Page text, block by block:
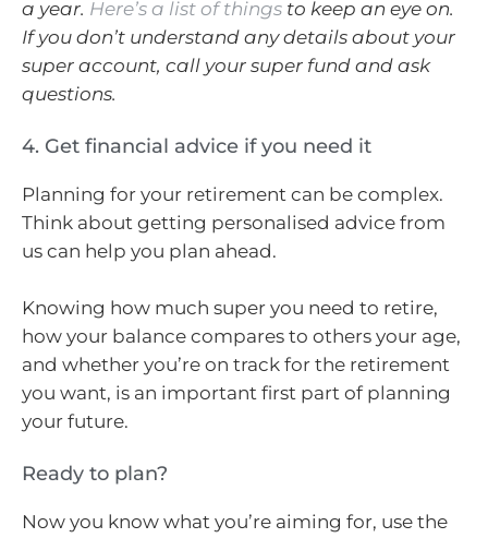
a year. Here’s a list of things to keep an eye on.
If you don’t understand any details about your
super account, call your super fund and ask
questions.
4. Get financial advice if you need it
Planning for your retirement can be complex.
Think about getting personalised advice from
us can help you plan ahead.
Knowing how much super you need to retire,
how your balance compares to others your age,
and whether you’re on track for the retirement
you want, is an important first part of planning
your future.
Ready to plan?
Now you know what you’re aiming for, use the